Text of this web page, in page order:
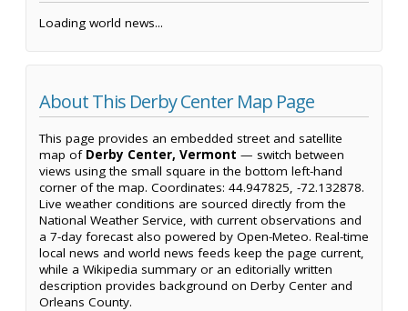
Loading world news...
About This Derby Center Map Page
This page provides an embedded street and satellite
map of Derby Center, Vermont — switch between
views using the small square in the bottom left-hand
corner of the map. Coordinates: 44.947825, -72.132878.
Live weather conditions are sourced directly from the
National Weather Service, with current observations and
a 7-day forecast also powered by Open-Meteo. Real-time
local news and world news feeds keep the page current,
while a Wikipedia summary or an editorially written
description provides background on Derby Center and
Orleans County.